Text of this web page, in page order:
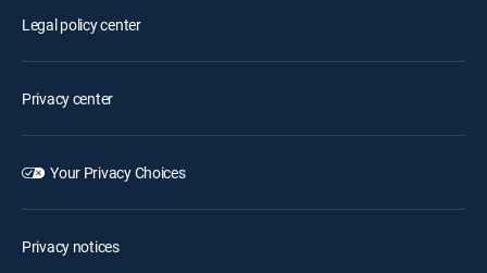
Legal policy center
Privacy center
Your Privacy Choices
Privacy notices